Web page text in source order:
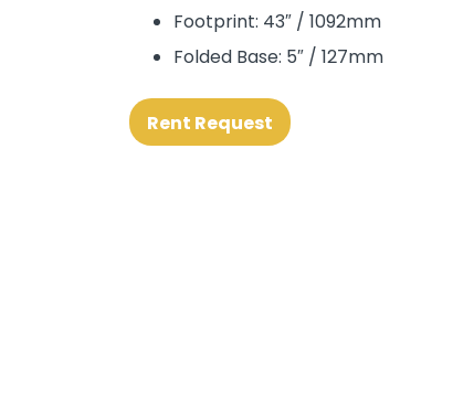
Footprint: 43″ / 1092mm
Folded Base: 5″ / 127mm
Rent Request